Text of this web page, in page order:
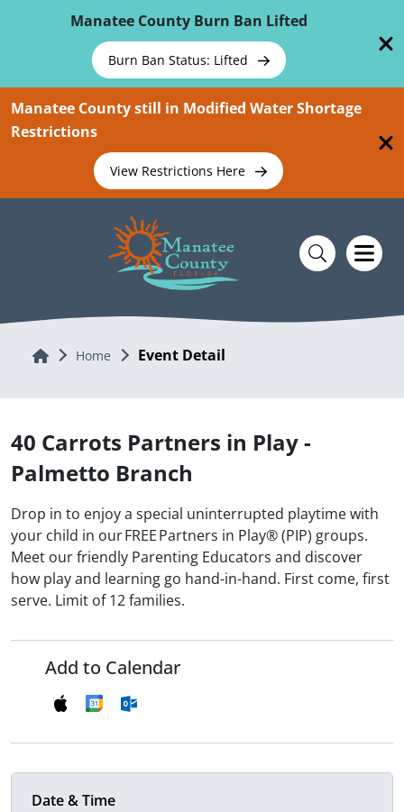
Manatee County Burn Ban Lifted
Burn Ban Status: Lifted
Manatee County still in Modified Water Shortage
Restrictions
View Restrictions Here
Home Home Event Detail
40 Carrots Partners in Play -
Palmetto Branch
Drop in to enjoy a special uninterrupted playtime with
your child in our FREE Partners in Play® (PIP) groups.
Meet our friendly Parenting Educators and discover
how play and learning go hand-in-hand. First come, first
serve. Limit of 12 families.
Add to Calendar
Date & Time